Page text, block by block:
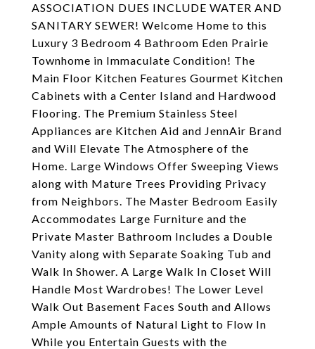
ASSOCIATION DUES INCLUDE WATER AND
SANITARY SEWER! Welcome Home to this
Luxury 3 Bedroom 4 Bathroom Eden Prairie
Townhome in Immaculate Condition! The
Main Floor Kitchen Features Gourmet Kitchen
Cabinets with a Center Island and Hardwood
Flooring. The Premium Stainless Steel
Appliances are Kitchen Aid and JennAir Brand
and Will Elevate The Atmosphere of the
Home. Large Windows Offer Sweeping Views
along with Mature Trees Providing Privacy
from Neighbors. The Master Bedroom Easily
Accommodates Large Furniture and the
Private Master Bathroom Includes a Double
Vanity along with Separate Soaking Tub and
Walk In Shower. A Large Walk In Closet Will
Handle Most Wardrobes! The Lower Level
Walk Out Basement Faces South and Allows
Ample Amounts of Natural Light to Flow In
While you Entertain Guests with the